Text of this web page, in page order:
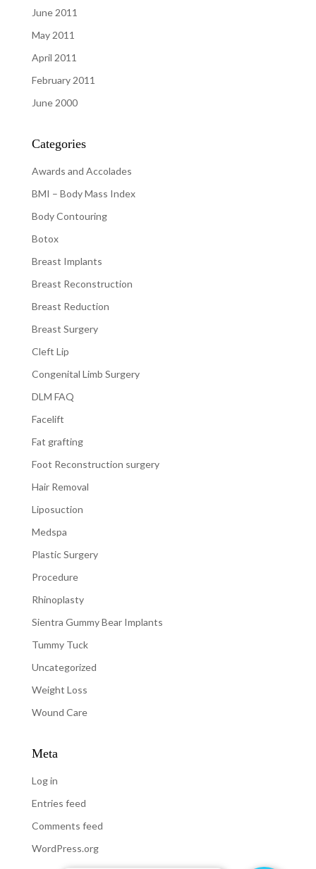
June 2011
May 2011
April 2011
February 2011
June 2000
Categories
Awards and Accolades
BMI – Body Mass Index
Body Contouring
Botox
Breast Implants
Breast Reconstruction
Breast Reduction
Breast Surgery
Cleft Lip
Congenital Limb Surgery
DLM FAQ
Facelift
Fat grafting
Foot Reconstruction surgery
Hair Removal
Liposuction
Medspa
Plastic Surgery
Procedure
Rhinoplasty
Sientra Gummy Bear Implants
Tummy Tuck
Uncategorized
Weight Loss
Wound Care
Meta
Log in
Entries feed
Comments feed
WordPress.org